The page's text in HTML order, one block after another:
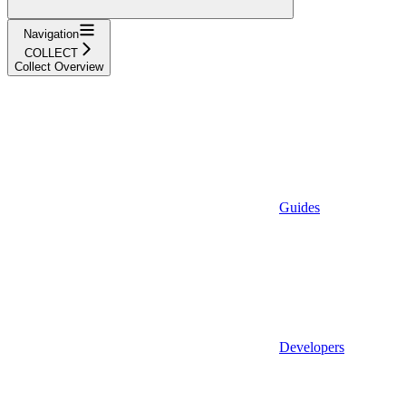
Navigation
COLLECT
Collect Overview
Guides
Developers